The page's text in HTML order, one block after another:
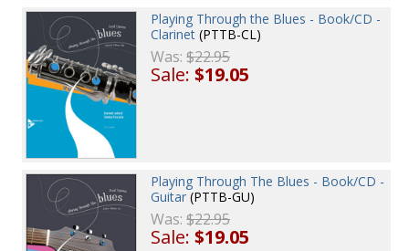
Playing Through the Blues - Book/CD -
Clarinet (PTTB-CL)
Was:$22.95
Sale:$19.05
Playing Through The Blues - Book/CD -
Guitar (PTTB-GU)
Was:$22.95
Sale:$19.05